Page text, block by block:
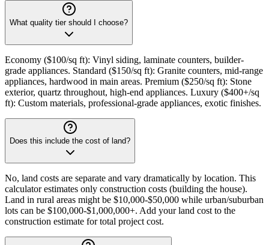
What quality tier should I choose?
Economy ($100/sq ft): Vinyl siding, laminate counters, builder-
grade appliances. Standard ($150/sq ft): Granite counters, mid-range
appliances, hardwood in main areas. Premium ($250/sq ft): Stone
exterior, quartz throughout, high-end appliances. Luxury ($400+/sq
ft): Custom materials, professional-grade appliances, exotic finishes.
Does this include the cost of land?
No, land costs are separate and vary dramatically by location. This
calculator estimates only construction costs (building the house).
Land in rural areas might be $10,000-$50,000 while urban/suburban
lots can be $100,000-$1,000,000+. Add your land cost to the
construction estimate for total project cost.